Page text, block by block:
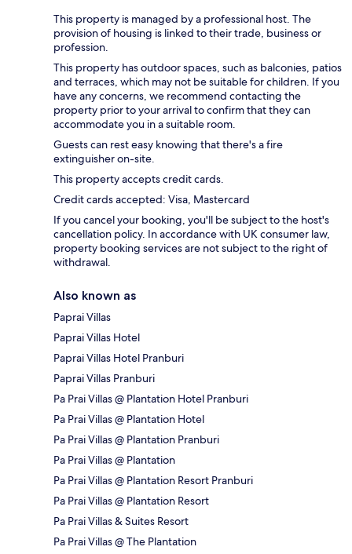
This property is managed by a professional host. The
provision of housing is linked to their trade, business or
profession.
This property has outdoor spaces, such as balconies, patios
and terraces, which may not be suitable for children. If you
have any concerns, we recommend contacting the
property prior to your arrival to confirm that they can
accommodate you in a suitable room.
Guests can rest easy knowing that there's a fire
extinguisher on-site.
This property accepts credit cards.
Credit cards accepted: Visa, Mastercard
If you cancel your booking, you'll be subject to the host's
cancellation policy. In accordance with UK consumer law,
property booking services are not subject to the right of
withdrawal.
Also known as
Paprai Villas
Paprai Villas Hotel
Paprai Villas Hotel Pranburi
Paprai Villas Pranburi
Pa Prai Villas @ Plantation Hotel Pranburi
Pa Prai Villas @ Plantation Hotel
Pa Prai Villas @ Plantation Pranburi
Pa Prai Villas @ Plantation
Pa Prai Villas @ Plantation Resort Pranburi
Pa Prai Villas @ Plantation Resort
Pa Prai Villas & Suites Resort
Pa Prai Villas @ The Plantation